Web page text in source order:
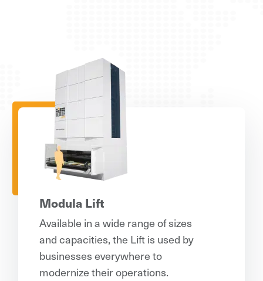
Modula Lift
Available in a wide range of sizes
and capacities, the Lift is used by
businesses everywhere to
modernize their operations.